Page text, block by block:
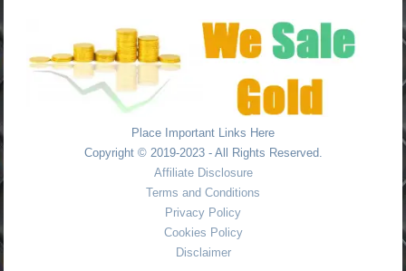
Place Important Links Here
Copyright © 2019-2023 - All Rights Reserved.
Affiliate Disclosure
Terms and Conditions
Privacy Policy
Cookies Policy
Disclaimer